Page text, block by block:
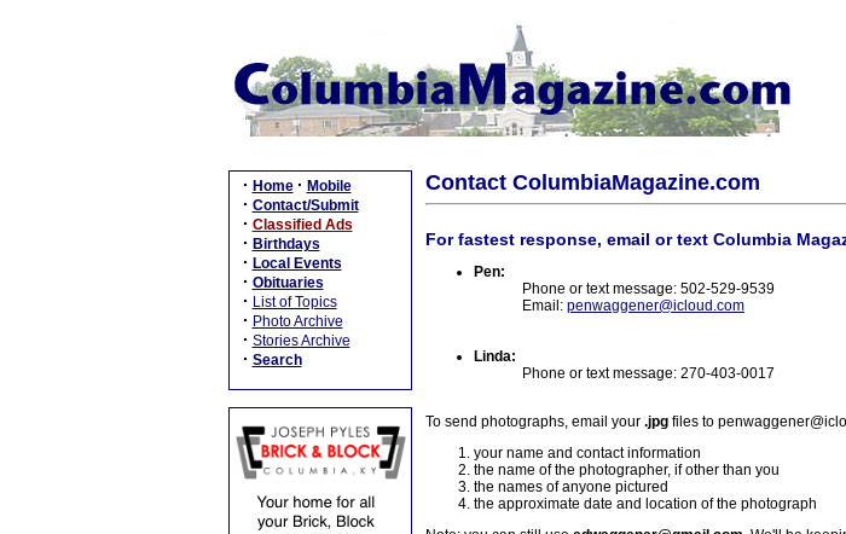
· Home · Mobile
· Contact/Submit
· Classified Ads
· Birthdays
· Local Events
· Obituaries
· List of Topics
· Photo Archive
· Stories Archive
· Search
Contact ColumbiaMagazine.com
For fastest response, email or text Columbia
Pen:
Phone or text message: 502-529-9539
Email: penwaggener@icloud.com
Linda:
Phone or text message: 270-403-0017
To send photographs, email your .jpg files to
your name and contact information
the name of the photographer, if other than you
the names of anyone pictured
the approximate date and location of the photograph